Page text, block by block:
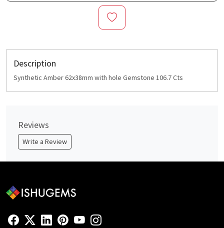
Description
Synthetic Amber 62x38mm with hole Gemstone 106.7 Cts
Reviews
Write a Review